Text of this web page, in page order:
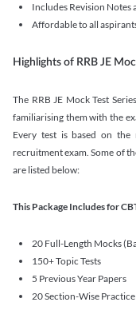
Includes Revision Notes
Affordable to all
Highlights of RRB JE
The RRB JE Mock Test
familiarising them with the
Every test is based on
recruitment exam. Some of
are listed below:
This Package Includes for
20 Full-Length Mocks
150+ Topic Tests
5 Previous Year Papers
20 Section-Wise Practice